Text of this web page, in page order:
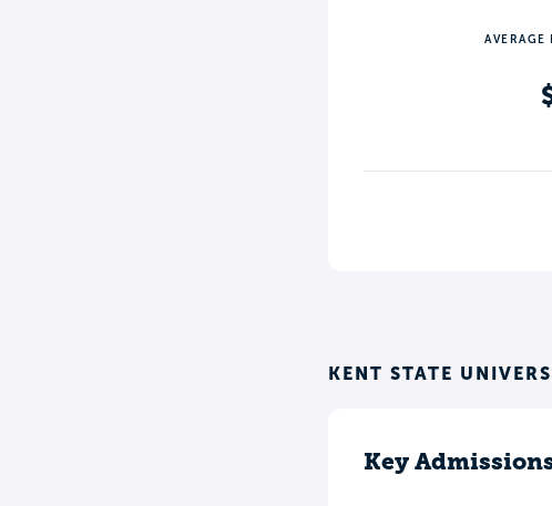
AVERAGE
KENT STATE
Key